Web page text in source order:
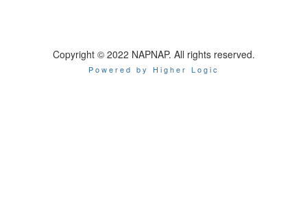
Copyright © 2022 NAPNAP. All rights reserved.
Powered by Higher Logic